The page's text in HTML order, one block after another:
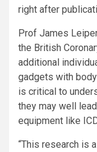
right after
Prof James
the British
additional
gadgets with
is critical to
they may well
equipment like
“This research is